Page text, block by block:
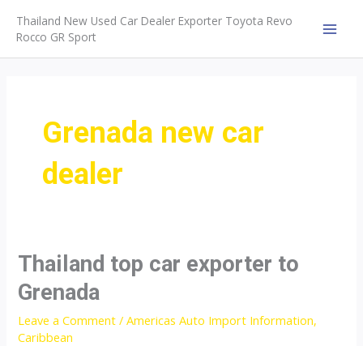
content
Thailand New Used Car Dealer Exporter Toyota Revo
Rocco GR Sport
Grenada new car
dealer
Thailand top car exporter to
Grenada
Leave a Comment /Americas Auto Import Information,
Caribbean